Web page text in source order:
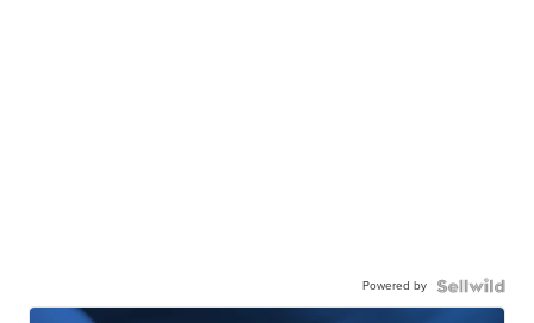
Powered by